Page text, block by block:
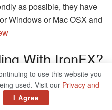
as possible, they have
Windows or Mac OSX and
With IronFX?
safe, and you can look for
idea of how this trading
However, it’s still important
to use this website you
used. Visit our Privacy and
I Agree